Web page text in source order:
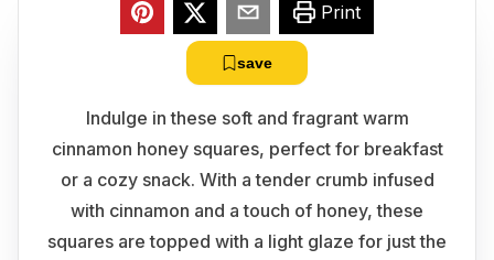
Print
save
Indulge in these soft and fragrant warm
cinnamon honey squares, perfect for breakfast
or a cozy snack. With a tender crumb infused
with cinnamon and a touch of honey, these
squares are topped with a light glaze for just the